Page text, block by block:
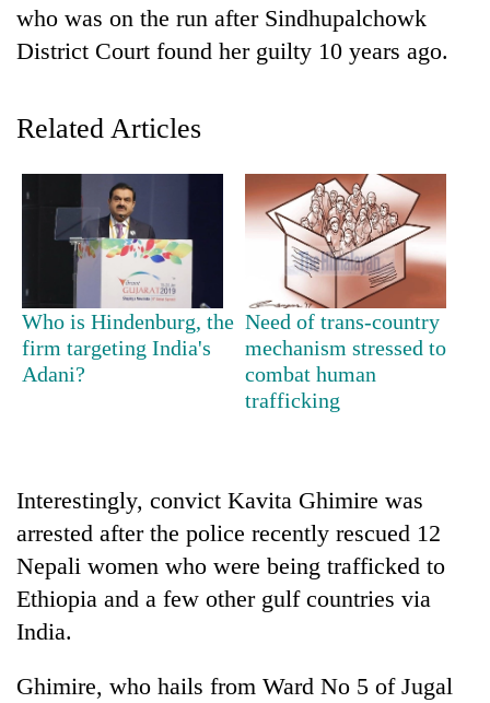
TRENDING
jobs
this
fiscal
year
Heavy
gusty
who was on the run after Sindhupalchowk
District Court found her guilty 10 years ago.
Related Articles
Who is Hindenburg, the
firm targeting India's
Adani?
Need of trans-country
mechanism stressed to
combat human
trafficking
Interestingly, convict Kavita Ghimire was
arrested after the police recently rescued 12
Nepali women who were being trafficked to
Ethiopia and a few other gulf countries via
India.
Ghimire, who hails from Ward No 5 of Jugal